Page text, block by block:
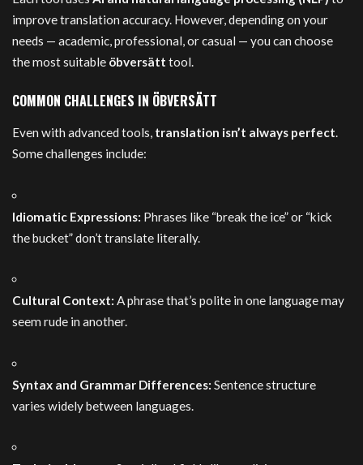
improve translation accuracy. However, depending on your
needs — academic, professional, or casual — you can choose
the most suitable öbversätt tool.
COMMON CHALLENGES IN ÖBVERSÄTT
Even with advanced tools, translation isn’t always perfect.
Some challenges include:
Idiomatic Expressions: Phrases like “break the ice” or “kick
the bucket” don’t translate literally.
Cultural Context: A phrase that’s polite in one language may
seem rude in another.
Syntax and Grammar Differences: Sentence structure
varies widely between languages.